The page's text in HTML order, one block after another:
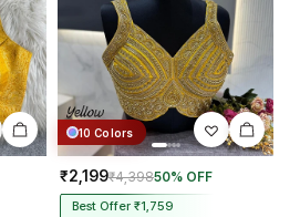
10 Colors
₹2,199₹4,39850% OFF
Best Offer ₹1,759